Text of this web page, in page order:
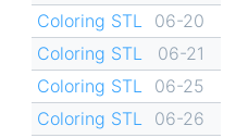
Coloring STL
06-20
Coloring STL
06-21
Coloring STL
06-25
Coloring STL
06-26